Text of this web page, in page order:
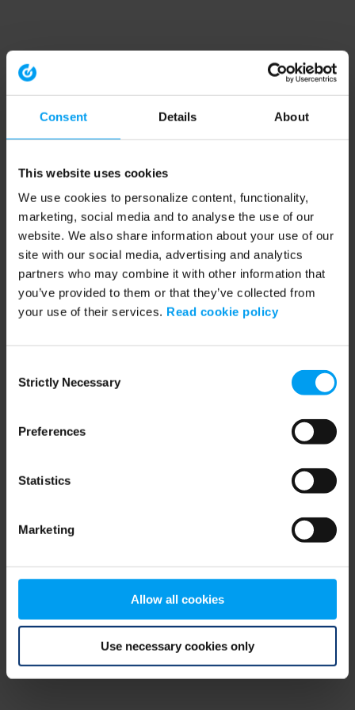
Consent Details About
This website uses cookies
We use cookies to personalize content, functionality,
marketing, social media and to analyse the use of our
website. We also share information about your use of our
site with our social media, advertising and analytics
partners who may combine it with other information that
you’ve provided to them or that they’ve collected from
your use of their services. Read cookie policy
Selection
Strictly Necessary
Preferences
Statistics
Marketing
Allow all cookies
Use necessary cookies only